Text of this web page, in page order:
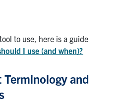
to use, here is a guide
I use (and when)?
and